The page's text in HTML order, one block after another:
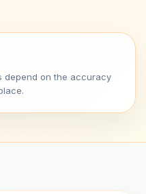
depend on the accuracy